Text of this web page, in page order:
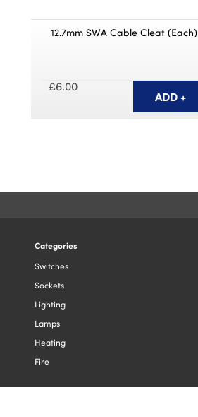
12.7mm SWA Cable Cleat (Each)
£6.00
Categories
Switches
Sockets
Lighting
Lamps
Heating
Fire